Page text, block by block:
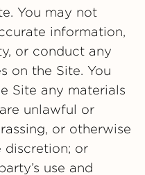
You may not
information,
or conduct any
on the Site. You
Site any materials
unlawful or
or otherwise
discretion; or
use and